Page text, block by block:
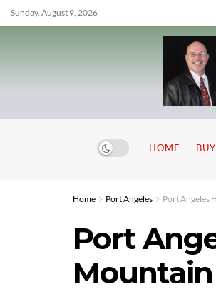
Sunday, August 9, 2026
HOME
Home Port Angeles Port Angeles
Port